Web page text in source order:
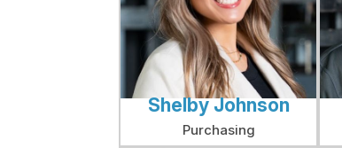
Shelby Johnson
Purchasing